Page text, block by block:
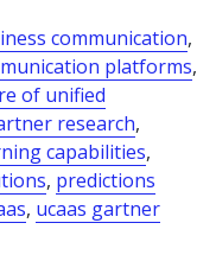
communication,
platforms,
of unified
research,
capabilities,
, predictions
, ucaas gartner